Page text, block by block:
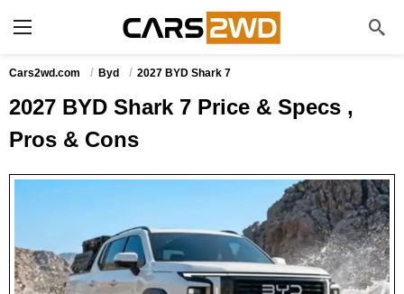
Cars2wd.com Byd 2027 BYD Shark 7
2027 BYD Shark 7 Price & Specs ,
Pros & Cons